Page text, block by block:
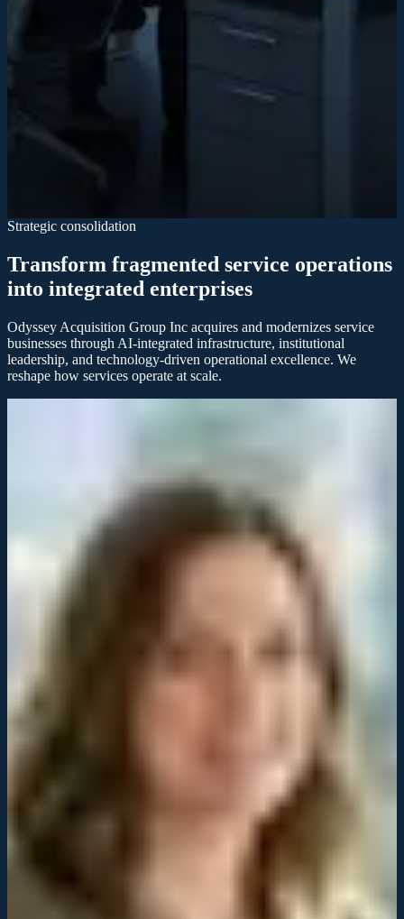
Industry modernization
We transform traditional service delivery into high-precision, tech-
We transform traditional service delivery into high-precision, tech-
Strategic consolidation
Transform fragmented service operations
into integrated enterprises
Odyssey Acquisition Group Inc acquires and modernizes service
businesses through AI-integrated infrastructure, institutional
leadership, and technology-driven operational excellence. We
reshape how services operate at scale.
Odyssey Acquisition Group Inc partners with service companies to
modernize operations, integrate technology, and unlock sustainable
growth through strategic acquisition.
Discuss your acquisition
Odyssey brought institutional leadership and AI-driven infrastructure
to our operations. The transformation was immediate and
James Mitchell
Their acquisition strategy didn't just consolidate our business. It
positioned us for significant growth and gave us access to cutting-
Operations Director, Multi-Unit Service Provider